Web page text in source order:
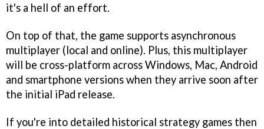
it's a hell of an effort.
On top of that, the game supports asynchronous
multiplayer (local and online). Plus, this multiplayer
will be cross-platform across Windows, Mac, Android
and smartphone versions when they arrive soon after
the initial iPad release.
If you're into detailed historical strategy games then